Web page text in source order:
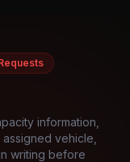
information,
vehicle,
writing before